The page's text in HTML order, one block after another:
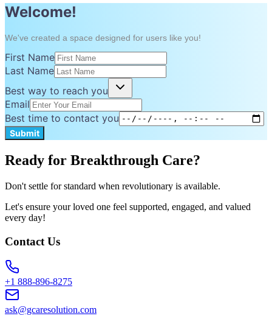
Welcome!
We've created a space designed for users like you!
First Name
Last Name
Best way to reach you
Email
Best time to contact you
Submit
Ready for Breakthrough Care?
Don't settle for standard when revolutionary is available.
Let's ensure your loved one feel supported, engaged, and valued
every day!
Contact Us
+1 888-896-8275
ask@gcaresolution.com